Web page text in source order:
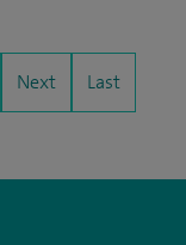
Next Last